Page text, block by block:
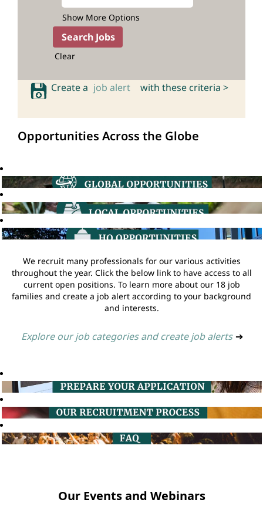
Show More Options
Clear
Create a job alert with these criteria >
Opportunities Across the Globe
We recruit many professionals for our various activities
throughout the year. Click the below link to have access to all
current open positions. To learn more about our 18 job
families and create a job alert according to your background
and interests.
Explore our job categories and create job alerts ➔
Our Events and Webinars